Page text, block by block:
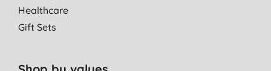
Healthcare
Gift Sets